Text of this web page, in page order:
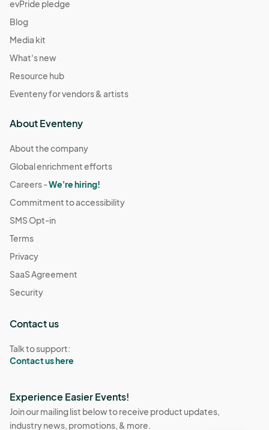
evPride pledge
Blog
Media kit
What's new
Resource hub
Eventeny for vendors & artists
About Eventeny
About the company
Global enrichment efforts
Careers -We're hiring!
Commitment to accessibility
SMS Opt-in
Terms
Privacy
SaaS Agreement
Security
Contact us
Talk to support:
Contact us here
Experience Easier Events!
Join our mailing list below to receive product updates,
industry news, promotions, & more.